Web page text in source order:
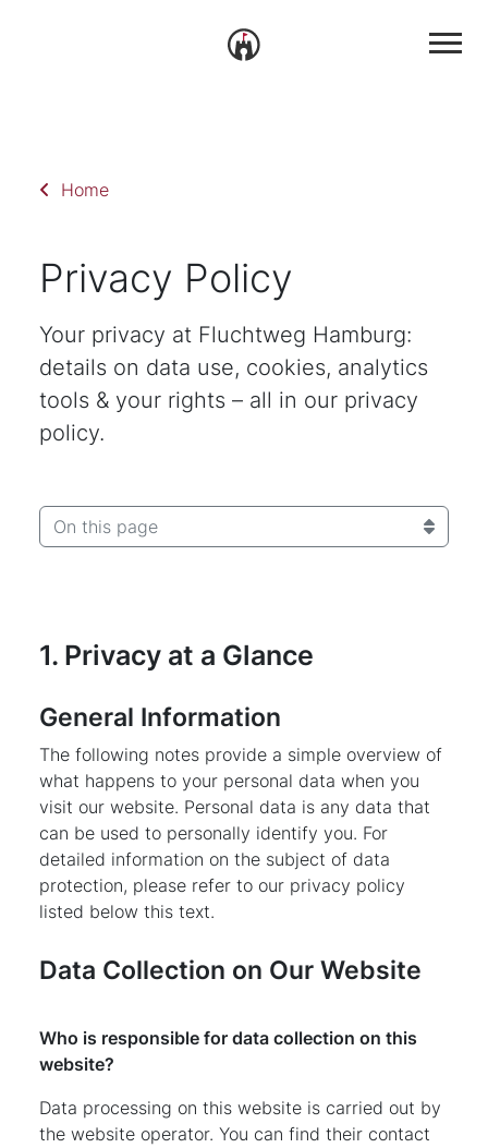
Home
Privacy Policy
Your privacy at Fluchtweg Hamburg:
details on data use, cookies, analytics
tools & your rights – all in our privacy
policy.
On this page
1. Privacy at a Glance
General Information
The following notes provide a simple overview of
what happens to your personal data when you
visit our website. Personal data is any data that
can be used to personally identify you. For
detailed information on the subject of data
protection, please refer to our privacy policy
listed below this text.
Data Collection on Our Website
Who is responsible for data collection on this
website?
Data processing on this website is carried out by
the website operator. You can find their contact